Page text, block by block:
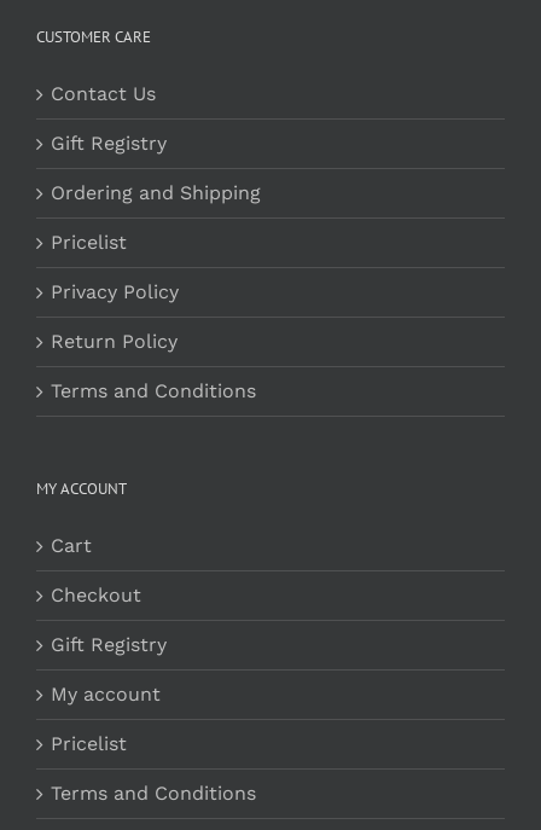
CUSTOMER CARE
Contact Us
Gift Registry
Ordering and Shipping
Pricelist
Privacy Policy
Return Policy
Terms and Conditions
MY ACCOUNT
Cart
Checkout
Gift Registry
My account
Pricelist
Terms and Conditions